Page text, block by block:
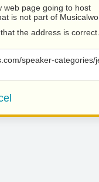
web page going to host
is not part of
the address is correct.
speaker-categories/